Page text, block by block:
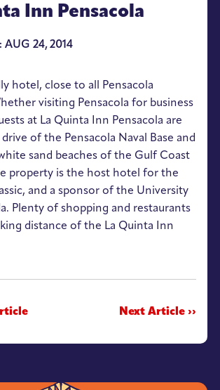
Inn Pensacola
AUG 24, 2014
hotel, close to all Pensacola
visiting Pensacola for business
at La Quinta Inn Pensacola are
of the Pensacola Naval Base and
sand beaches of the Gulf Coast
property is the host hotel for the
and a sponsor of the University
Plenty of shopping and restaurants
distance of the La Quinta Inn
Next Article ››